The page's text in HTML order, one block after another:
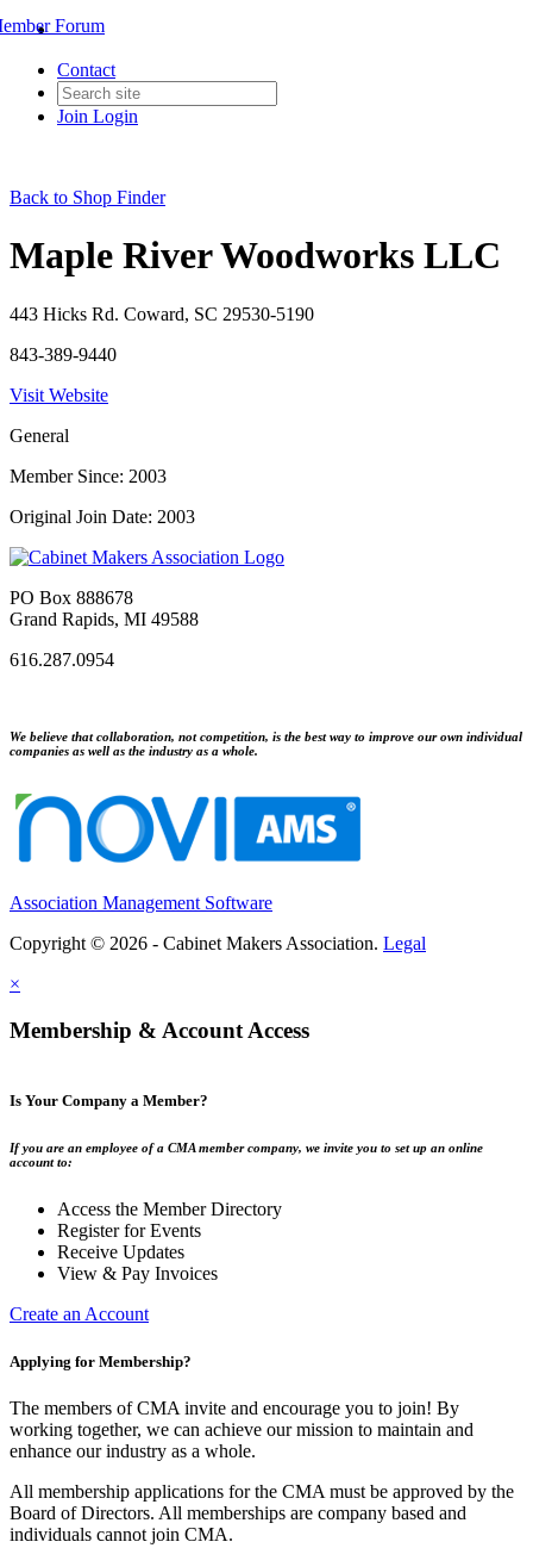
Contact
Join Login
Forum
Back to Shop Finder
Maple River Woodworks LLC
443 Hicks Rd. Coward, SC 29530-5190
843-389-9440
Visit Website
General
Member Since: 2003
Original Join Date: 2003
PO Box 888678
Grand Rapids, MI 49588
616.287.0954
We believe that collaboration, not competition, is the best way to improve our own individual
companies as well as the industry as a whole.
Association Management Software
Copyright © 2026 - Cabinet Makers Association. Legal
×
Membership & Account Access
Is Your Company a Member?
If you are an employee of a CMA member company, we invite you to set up an online
account to:
Access the Member Directory
Register for Events
Receive Updates
View & Pay Invoices
Create an Account
Applying for Membership?
The members of CMA invite and encourage you to join! By
working together, we can achieve our mission to maintain and
enhance our industry as a whole.
All membership applications for the CMA must be approved by the
Board of Directors. All memberships are company based and
individuals cannot join CMA.